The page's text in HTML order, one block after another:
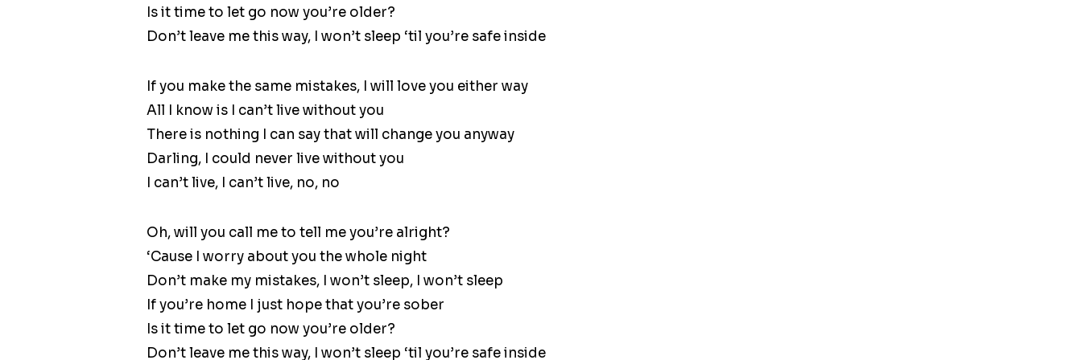
Is it time to let go now you’re older?
Don’t leave me this way, I won’t sleep ‘til you’re safe inside
If you make the same mistakes, I will love you either way
All I know is I can’t live without you
There is nothing I can say that will change you anyway
Darling, I could never live without you
I can’t live, I can’t live, no, no
Oh, will you call me to tell me you’re alright?
‘Cause I worry about you the whole night
Don’t make my mistakes, I won’t sleep, I won’t sleep
If you’re home I just hope that you’re sober
Is it time to let go now you’re older?
Don’t leave me this way, I won’t sleep ‘til you’re safe inside